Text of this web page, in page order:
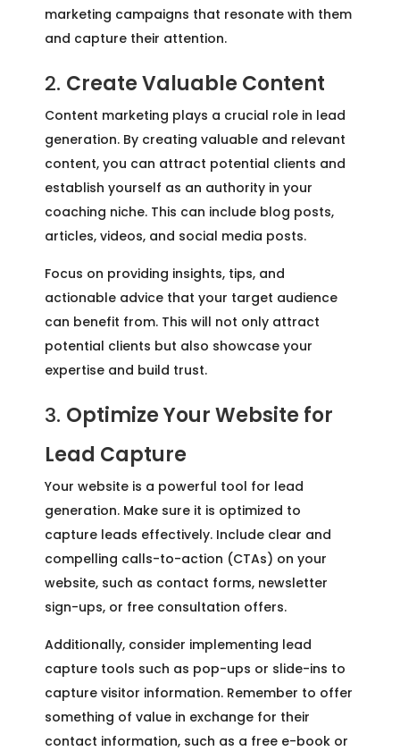
marketing campaigns that resonate with them
and capture their attention.
2. Create Valuable Content
Content marketing plays a crucial role in lead
generation. By creating valuable and relevant
content, you can attract potential clients and
establish yourself as an authority in your
coaching niche. This can include blog posts,
articles, videos, and social media posts.
Focus on providing insights, tips, and
actionable advice that your target audience
can benefit from. This will not only attract
potential clients but also showcase your
expertise and build trust.
3. Optimize Your Website for
Lead Capture
Your website is a powerful tool for lead
generation. Make sure it is optimized to
capture leads effectively. Include clear and
compelling calls-to-action (CTAs) on your
website, such as contact forms, newsletter
sign-ups, or free consultation offers.
Additionally, consider implementing lead
capture tools such as pop-ups or slide-ins to
capture visitor information. Remember to offer
something of value in exchange for their
contact information, such as a free e-book or